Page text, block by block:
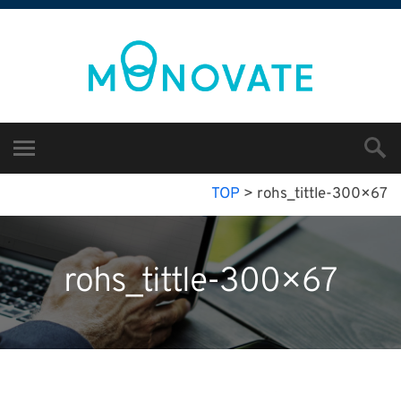
TOP > rohs_tittle-300×67
rohs_tittle-300×67